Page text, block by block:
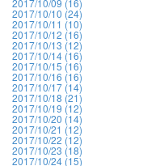
2017/10/09 (16)
2017/10/10 (24)
2017/10/11 (10)
2017/10/12 (16)
2017/10/13 (12)
2017/10/14 (16)
2017/10/15 (16)
2017/10/16 (16)
2017/10/17 (14)
2017/10/18 (21)
2017/10/19 (12)
2017/10/20 (14)
2017/10/21 (12)
2017/10/22 (12)
2017/10/23 (18)
2017/10/24 (15)